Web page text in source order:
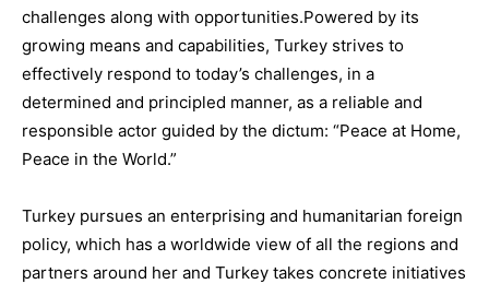
challenges along with opportunities.Powered by its
growing means and capabilities, Turkey strives to
effectively respond to today’s challenges, in a
determined and principled manner, as a reliable and
responsible actor guided by the dictum: “Peace at Home,
Peace in the World.”
Turkey pursues an enterprising and humanitarian foreign
policy, which has a worldwide view of all the regions and
partners around her and Turkey takes concrete initiatives